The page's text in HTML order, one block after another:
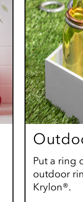
Put a ring
outdoor
Krylon®.